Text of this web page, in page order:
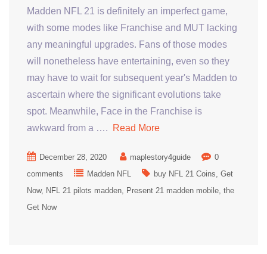
Madden NFL 21 is definitely an imperfect game,
with some modes like Franchise and MUT lacking
any meaningful upgrades. Fans of those modes
will nonetheless have entertaining, even so they
may have to wait for subsequent year's Madden to
ascertain where the significant evolutions take
spot. Meanwhile, Face in the Franchise is
awkward from a ….
Read More
December 28, 2020 maplestory4guide
0
comments
Madden NFL buy NFL 21 Coins Get
Now
NFL 21 pilots madden Present 21 madden mobile the
Get Now